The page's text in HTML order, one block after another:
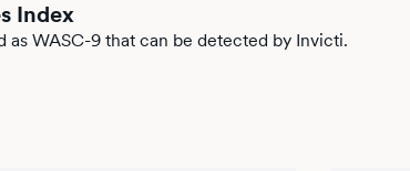
Index
as WASC-9 that can be detected by Invicti.